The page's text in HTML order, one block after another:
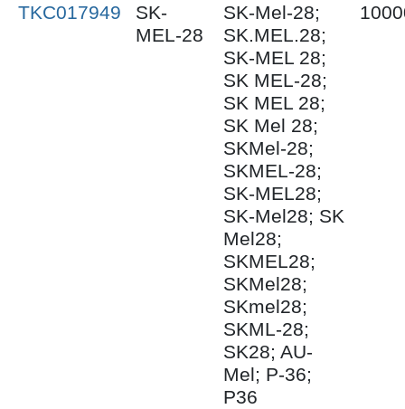
TKC017949
SK-
MEL-28
SK-Mel-28;
SK.MEL.28;
SK-MEL 28;
SK MEL-28;
SK MEL 28;
SK Mel 28;
SKMel-28;
SKMEL-28;
SK-MEL28;
SK-Mel28; SK
Mel28;
SKMEL28;
SKMel28;
SKmel28;
SKML-28;
SK28; AU-
Mel; P-36;
P36